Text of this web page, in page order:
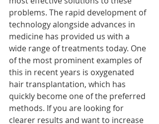
problems. The rapid development of
technology alongside advances in
medicine has provided us with a
wide range of treatments today. One
of the most prominent examples of
this in recent years is oxygenated
hair transplantation, which has
quickly become one of the preferred
methods. If you are looking for
clearer results and want to increase